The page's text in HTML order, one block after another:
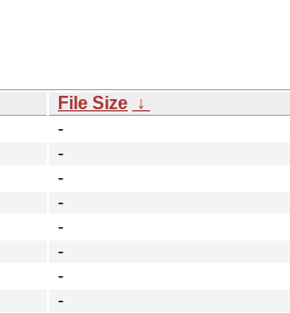
File Size ↓
-
-
-
-
-
-
-
-